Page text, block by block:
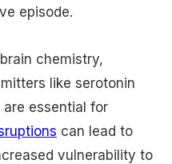
episode.
chemistry,
like serotonin
essential for
can lead to
vulnerability to